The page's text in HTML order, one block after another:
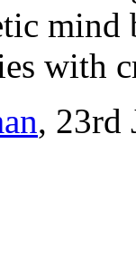
mind
with
, 23rd